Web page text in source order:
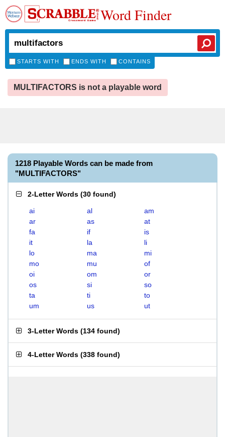
Word Finder
STARTS WITH ENDS WITH CONTAINS
MULTIFACTORS is not a playable word
1218 Playable Words can be made from
"MULTIFACTORS"
2-Letter Words (30 found)
ai al
am
ar
as
at
fa
if
is
it
la
li
lo
ma
mi
mo
mu
of
oi
om
or
os
si
so
ta
ti
to
um
us ut
3-Letter Words (134 found)
4-Letter Words (338 found)